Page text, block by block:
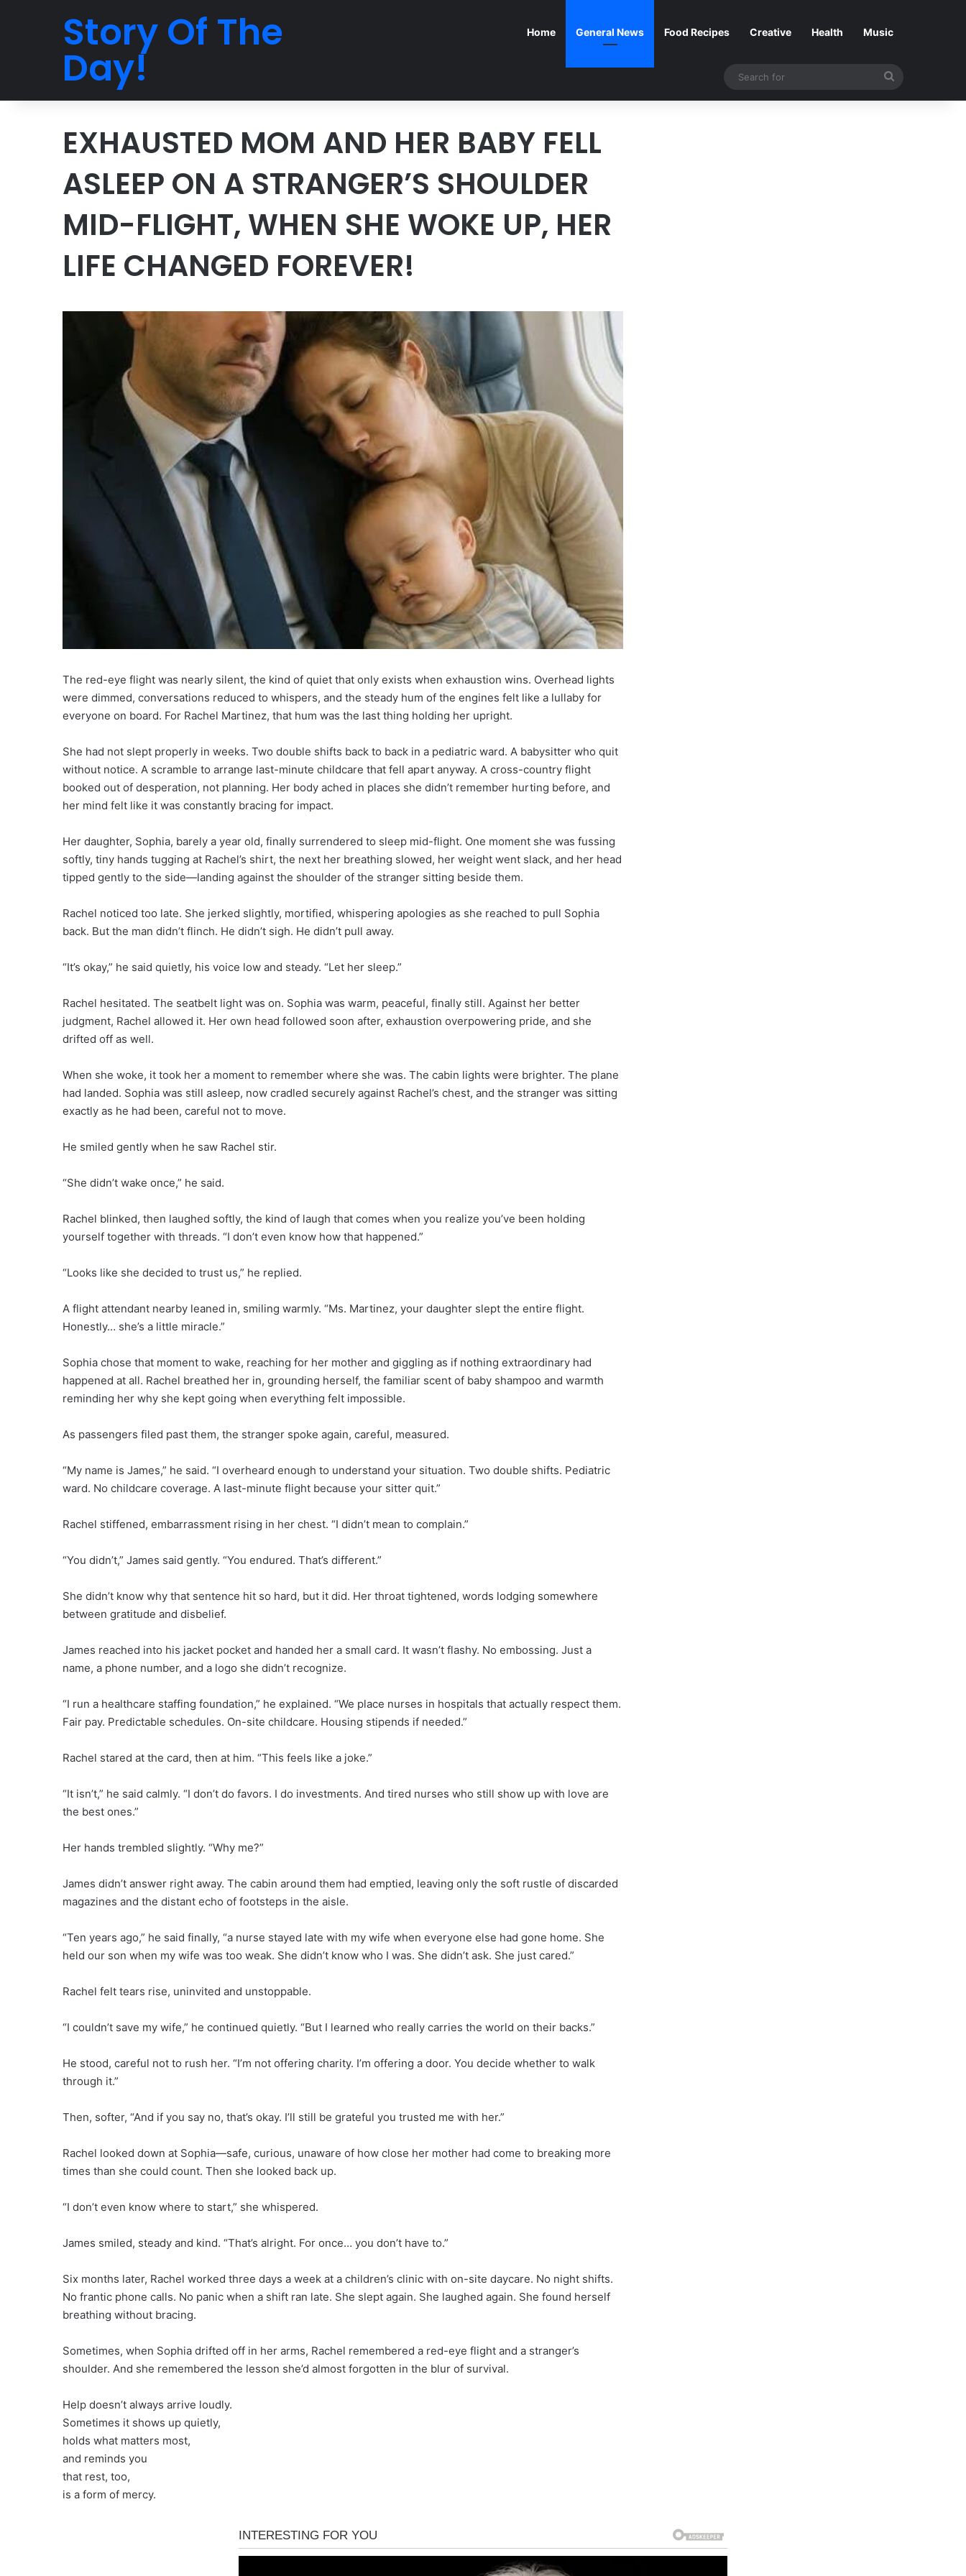
Story Of The
Day!
Home General News Food Recipes Creative Health Music
for
EXHAUSTED MOM AND HER BABY FELL
ASLEEP ON A STRANGER’S SHOULDER
MID-FLIGHT, WHEN SHE WOKE UP, HER
LIFE CHANGED FOREVER!
The red-eye flight was nearly silent, the kind of quiet that only exists when exhaustion wins. Overhead lights
were dimmed, conversations reduced to whispers, and the steady hum of the engines felt like a lullaby for
everyone on board. For Rachel Martinez, that hum was the last thing holding her upright.
She had not slept properly in weeks. Two double shifts back to back in a pediatric ward. A babysitter who quit
without notice. A scramble to arrange last-minute childcare that fell apart anyway. A cross-country flight
booked out of desperation, not planning. Her body ached in places she didn’t remember hurting before, and
her mind felt like it was constantly bracing for impact.
Her daughter, Sophia, barely a year old, finally surrendered to sleep mid-flight. One moment she was fussing
softly, tiny hands tugging at Rachel’s shirt, the next her breathing slowed, her weight went slack, and her head
tipped gently to the side—landing against the shoulder of the stranger sitting beside them.
Rachel noticed too late. She jerked slightly, mortified, whispering apologies as she reached to pull Sophia
back. But the man didn’t flinch. He didn’t sigh. He didn’t pull away.
“It’s okay,” he said quietly, his voice low and steady. “Let her sleep.”
Rachel hesitated. The seatbelt light was on. Sophia was warm, peaceful, finally still. Against her better
judgment, Rachel allowed it. Her own head followed soon after, exhaustion overpowering pride, and she
drifted off as well.
When she woke, it took her a moment to remember where she was. The cabin lights were brighter. The plane
had landed. Sophia was still asleep, now cradled securely against Rachel’s chest, and the stranger was sitting
exactly as he had been, careful not to move.
He smiled gently when he saw Rachel stir.
“She didn’t wake once,” he said.
Rachel blinked, then laughed softly, the kind of laugh that comes when you realize you’ve been holding
yourself together with threads. “I don’t even know how that happened.”
“Looks like she decided to trust us,” he replied.
A flight attendant nearby leaned in, smiling warmly. “Ms. Martinez, your daughter slept the entire flight.
Honestly… she’s a little miracle.”
Sophia chose that moment to wake, reaching for her mother and giggling as if nothing extraordinary had
happened at all. Rachel breathed her in, grounding herself, the familiar scent of baby shampoo and warmth
reminding her why she kept going when everything felt impossible.
As passengers filed past them, the stranger spoke again, careful, measured.
“My name is James,” he said. “I overheard enough to understand your situation. Two double shifts. Pediatric
ward. No childcare coverage. A last-minute flight because your sitter quit.”
Rachel stiffened, embarrassment rising in her chest. “I didn’t mean to complain.”
“You didn’t,” James said gently. “You endured. That’s different.”
She didn’t know why that sentence hit so hard, but it did. Her throat tightened, words lodging somewhere
between gratitude and disbelief.
James reached into his jacket pocket and handed her a small card. It wasn’t flashy. No embossing. Just a
name, a phone number, and a logo she didn’t recognize.
“I run a healthcare staffing foundation,” he explained. “We place nurses in hospitals that actually respect them.
Fair pay. Predictable schedules. On-site childcare. Housing stipends if needed.”
Rachel stared at the card, then at him. “This feels like a joke.”
“It isn’t,” he said calmly. “I don’t do favors. I do investments. And tired nurses who still show up with love are
the best ones.”
Her hands trembled slightly. “Why me?”
James didn’t answer right away. The cabin around them had emptied, leaving only the soft rustle of discarded
magazines and the distant echo of footsteps in the aisle.
“Ten years ago,” he said finally, “a nurse stayed late with my wife when everyone else had gone home. She
held our son when my wife was too weak. She didn’t know who I was. She didn’t ask. She just cared.”
Rachel felt tears rise, uninvited and unstoppable.
“I couldn’t save my wife,” he continued quietly. “But I learned who really carries the world on their backs.”
He stood, careful not to rush her. “I’m not offering charity. I’m offering a door. You decide whether to walk
through it.”
Then, softer, “And if you say no, that’s okay. I’ll still be grateful you trusted me with her.”
Rachel looked down at Sophia—safe, curious, unaware of how close her mother had come to breaking more
times than she could count. Then she looked back up.
“I don’t even know where to start,” she whispered.
James smiled, steady and kind. “That’s alright. For once… you don’t have to.”
Six months later, Rachel worked three days a week at a children’s clinic with on-site daycare. No night shifts.
No frantic phone calls. No panic when a shift ran late. She slept again. She laughed again. She found herself
breathing without bracing.
Sometimes, when Sophia drifted off in her arms, Rachel remembered a red-eye flight and a stranger’s
shoulder. And she remembered the lesson she’d almost forgotten in the blur of survival.
Help doesn’t always arrive loudly.
Sometimes it shows up quietly,
holds what matters most,
and reminds you
that rest, too,
is a form of mercy.